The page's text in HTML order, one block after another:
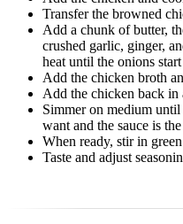
Transfer the browned
Add a chunk of butter,
crushed garlic, ginger,
heat until the onions
Add the chicken broth
Add the chicken back in
Simmer on medium
want and the sauce is
When ready, stir in
Taste and adjust